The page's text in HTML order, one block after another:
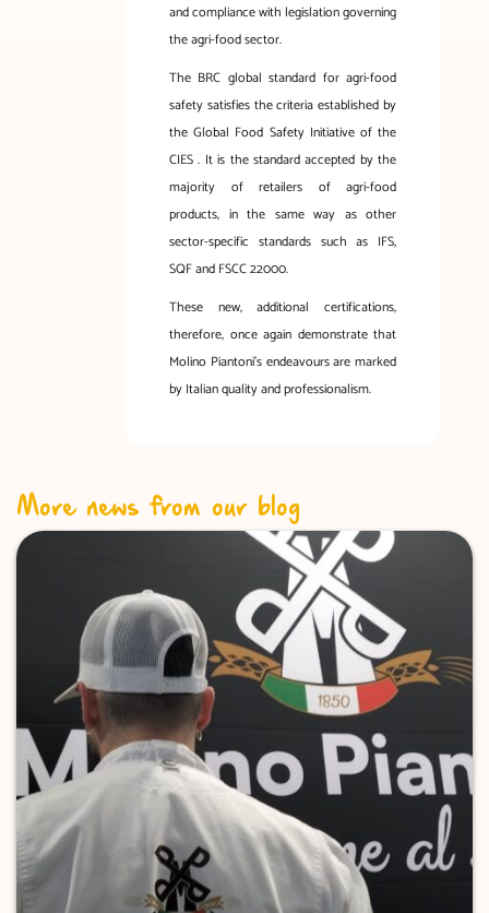
and compliance with legislation governing
the agri-food sector.
The BRC global standard for agri-food
safety satisfies the criteria established by
the Global Food Safety Initiative of the
CIES . It is the standard accepted by the
majority of retailers of agri-food
products, in the same way as other
sector-specific standards such as IFS,
SQF and FSCC 22000.
These new, additional certifications,
therefore, once again demonstrate that
Molino Piantoni’s endeavours are marked
by Italian quality and professionalism.
More news from our blog